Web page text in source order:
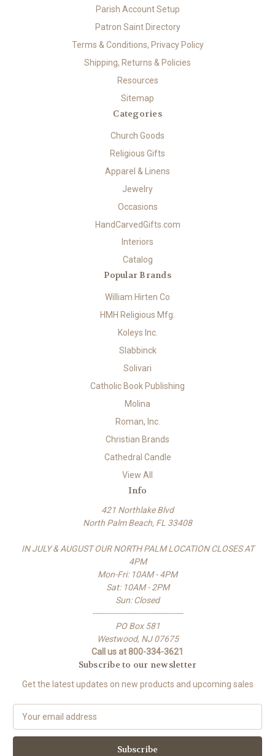
Parish Account Setup
Patron Saint Directory
Terms & Conditions, Privacy Policy
Shipping, Returns & Policies
Resources
Sitemap
Categories
Church Goods
Religious Gifts
Apparel & Linens
Jewelry
Occasions
HandCarvedGifts.com
Interiors
Catalog
Popular Brands
William Hirten Co
HMH Religious Mfg.
Koleys Inc.
Slabbinck
Solivari
Catholic Book Publishing
Molina
Roman, Inc.
Christian Brands
Cathedral Candle
View All
Info
421 Northlake Blvd
North Palm Beach, FL 33408
IN JULY & AUGUST OUR NORTH PALM LOCATION CLOSES AT
4PM
Mon-Fri: 10AM - 4PM
Sat: 10AM - 2PM
Sun: Closed
-------------------------------------
PO Box 581
Westwood, NJ 07675
Call us at 800-334-3621
Subscribe to our newsletter
Get the latest updates on new products and upcoming sales
a